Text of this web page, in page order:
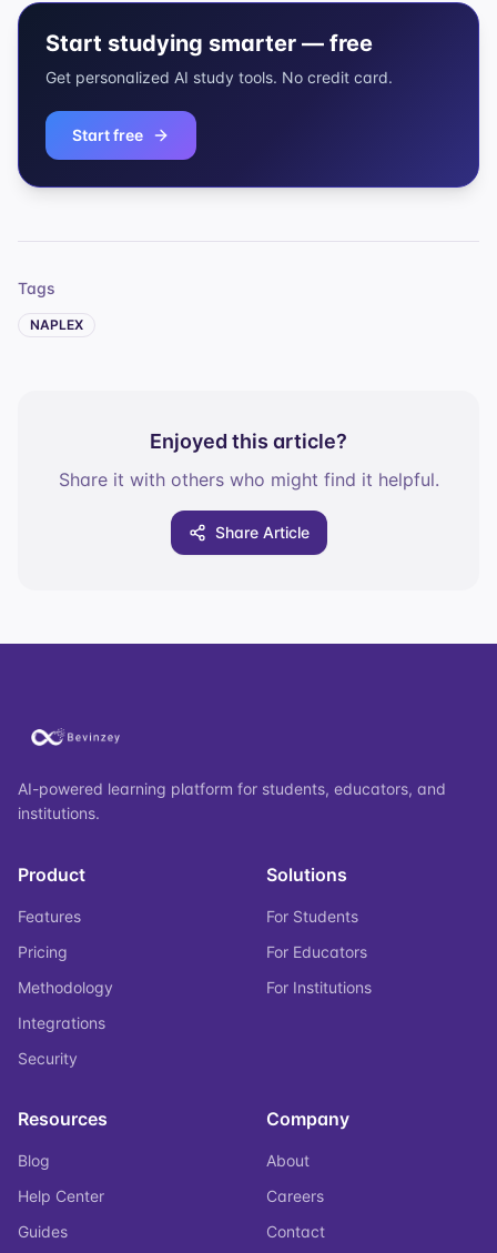
Start studying smarter — free
Get personalized AI study tools. No credit card.
Start free
Tags
NAPLEX
Enjoyed this article?
Share it with others who might find it helpful.
Share Article
AI-powered learning platform for students, educators, and
institutions.
Product
Features
Pricing
Methodology
Integrations
Security
Solutions
For Students
For Educators
For Institutions
Resources
Blog
Help Center
Guides
Company
About
Careers
Contact